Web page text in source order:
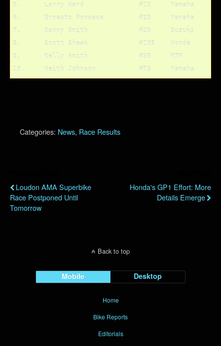
5.	Larry Ward		#10	Yamaha		134 pts.
6.	Ernesto Fonseca		#25	Yamaha		118 pts.
7.	Danny Smith		#29	Suzuki		99 pts.
8.	Scott Sheak		#105	Honda		95 pts.
9.	Kelly Smith		#35	KTM		94 pts.
Categories: News, Race Results
Loudon AMA Superbike
Race Postponed Until
Tomorrow
Honda's GP1 Effort: More
Details Emerge
Back to top
Mobile Desktop
Home
Bike Reports
Editorials